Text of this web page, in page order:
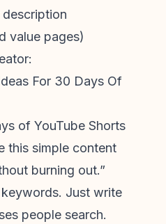
description
value pages)
For 30 Days Of
of YouTube Shorts
this simple content
burning out.”
Just write
people search.